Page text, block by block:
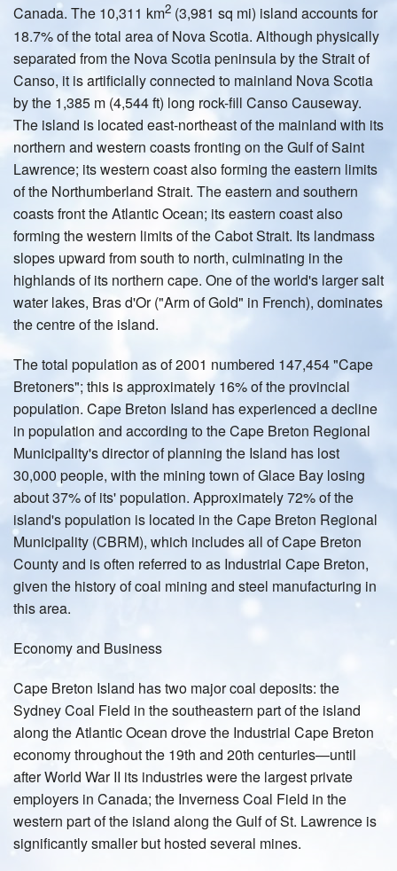
Canada. The 10,311 km2 (3,981 sq mi) island accounts for
18.7% of the total area of Nova Scotia. Although physically
separated from the Nova Scotia peninsula by the Strait of
Canso, it is artificially connected to mainland Nova Scotia
by the 1,385 m (4,544 ft) long rock-fill Canso Causeway.
The island is located east-northeast of the mainland with its
northern and western coasts fronting on the Gulf of Saint
Lawrence; its western coast also forming the eastern limits
of the Northumberland Strait. The eastern and southern
coasts front the Atlantic Ocean; its eastern coast also
forming the western limits of the Cabot Strait. Its landmass
slopes upward from south to north, culminating in the
highlands of its northern cape. One of the world's larger salt
water lakes, Bras d'Or ("Arm of Gold" in French), dominates
the centre of the island.
The total population as of 2001 numbered 147,454 "Cape
Bretoners"; this is approximately 16% of the provincial
population. Cape Breton Island has experienced a decline
in population and according to the Cape Breton Regional
Municipality's director of planning the Island has lost
30,000 people, with the mining town of Glace Bay losing
about 37% of its' population. Approximately 72% of the
island's population is located in the Cape Breton Regional
Municipality (CBRM), which includes all of Cape Breton
County and is often referred to as Industrial Cape Breton,
given the history of coal mining and steel manufacturing in
this area.
Economy and Business
Cape Breton Island has two major coal deposits: the
Sydney Coal Field in the southeastern part of the island
along the Atlantic Ocean drove the Industrial Cape Breton
economy throughout the 19th and 20th centuries—until
after World War II its industries were the largest private
employers in Canada; the Inverness Coal Field in the
western part of the island along the Gulf of St. Lawrence is
significantly smaller but hosted several mines.